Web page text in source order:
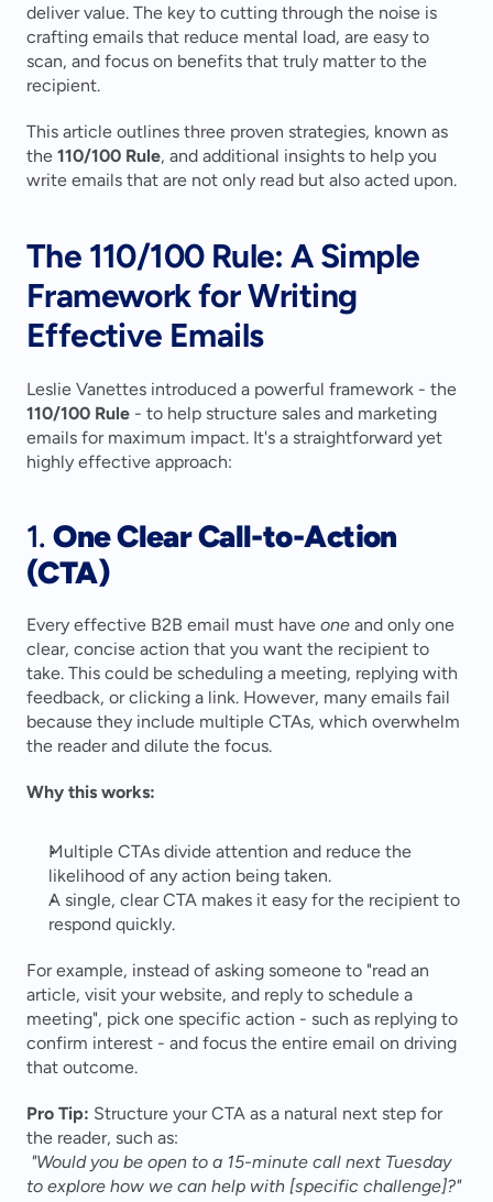
deliver value. The key to cutting through the noise is
crafting emails that reduce mental load, are easy to
scan, and focus on benefits that truly matter to the
recipient.
This article outlines three proven strategies, known as
the 110/100 Rule, and additional insights to help you
write emails that are not only read but also acted upon.
The 110/100 Rule: A Simple
Framework for Writing
Effective Emails
110/100 Rule - to help structure sales and marketing
emails for maximum impact. It's a straightforward yet
highly effective approach:
1. One Clear Call-to-Action
(CTA)
Every effective B2B email must have one and only one
clear, concise action that you want the recipient to
take. This could be scheduling a meeting, replying with
feedback, or clicking a link. However, many emails fail
because they include multiple CTAs, which overwhelm
the reader and dilute the focus.
Why this works:
Multiple CTAs divide attention and reduce the
likelihood of any action being taken.
A single, clear CTA makes it easy for the recipient to
respond quickly.
For example, instead of asking someone to "read an
article, visit your website, and reply to schedule a
meeting", pick one specific action - such as replying to
confirm interest - and focus the entire email on driving
that outcome.
Pro Tip: Structure your CTA as a natural next step for
the reader, such as:
"Would you be open to a 15-minute call next Tuesday
to explore how we can help with [specific challenge]?"